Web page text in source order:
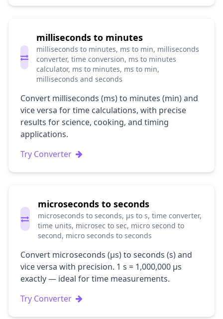
milliseconds to minutes
milliseconds to minutes, ms to min, milliseconds
converter, time conversion, ms to minutes
calculator, ms to minutes, ms to min,
milliseconds and seconds
Convert milliseconds (ms) to minutes (min) and
vice versa for time calculations, with precise
results for science, cooking, and timing
applications.
Try Converter
microseconds to seconds
microseconds to seconds, μs to s, time converter,
time units, microsec to sec, micro second to
second, micro seconds to seconds
Convert microseconds (μs) to seconds (s) and
vice versa with precision. 1 s = 1,000,000 μs
exactly — ideal for time measurements.
Try Converter